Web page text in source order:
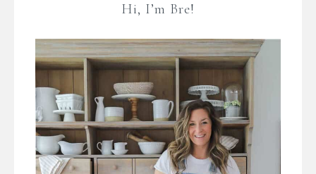
Hi, I’m Bre!